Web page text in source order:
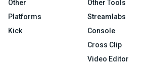
Other
Platforms
Kick
Other Tools
Streamlabs
Console
Cross Clip
Video Editor